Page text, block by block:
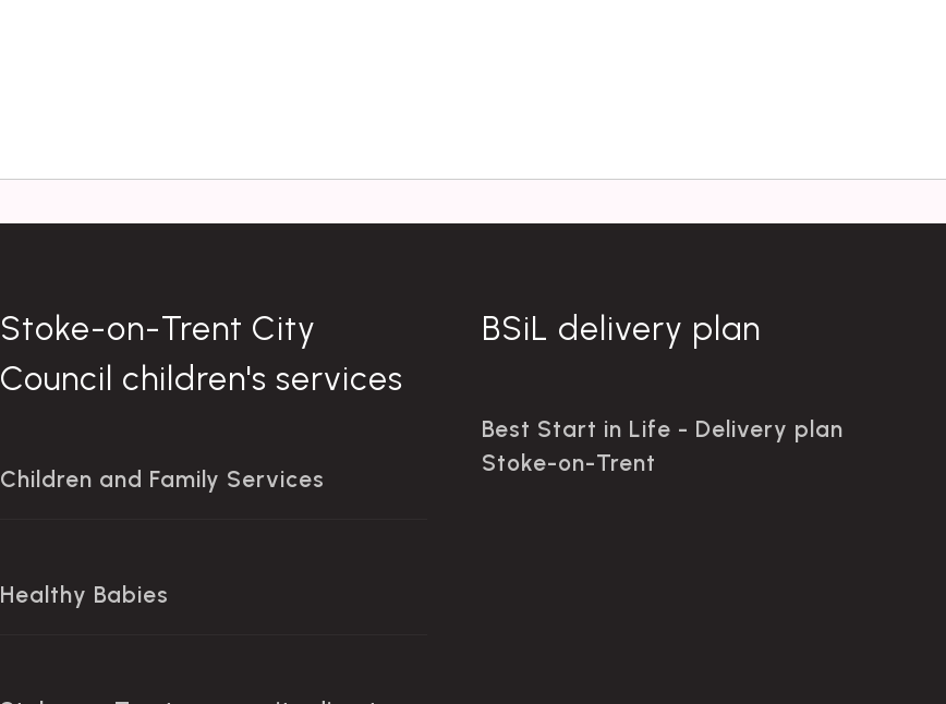
Stoke-on-Trent City
Council children's services
Children and Family Services
Healthy Babies
BSiL delivery plan
Best Start in Life - Delivery plan
Stoke-on-Trent